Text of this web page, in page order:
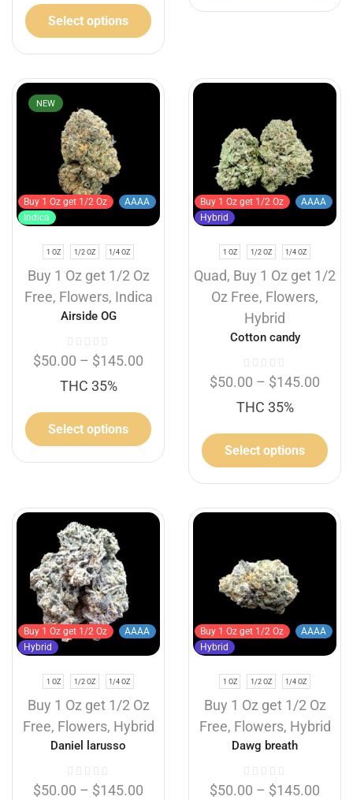
Select options
NEW
Buy 1 Oz get 1/2 Oz
AAAA
Indica
1 OZ 1/2 OZ 1/4 OZ
Buy 1 Oz get 1/2 Oz
Free, Flowers, Indica
Airside OG
$50.00 – $145.00
THC 35%
Select options
Buy 1 Oz get 1/2 Oz
AAAA
Hybrid
1 OZ 1/2 OZ 1/4 OZ
Quad, Buy 1 Oz get 1/2
Oz Free, Flowers,
Hybrid
Cotton candy
$50.00 – $145.00
THC 35%
Select options
Buy 1 Oz get 1/2 Oz
AAAA
Hybrid
1 OZ 1/2 OZ 1/4 OZ
Buy 1 Oz get 1/2 Oz
Free, Flowers, Hybrid
Daniel larusso
$50.00 – $145.00
Buy 1 Oz get 1/2 Oz
AAAA
Hybrid
1 OZ 1/2 OZ 1/4 OZ
Buy 1 Oz get 1/2 Oz
Free, Flowers, Hybrid
Dawg breath
$50.00 – $145.00